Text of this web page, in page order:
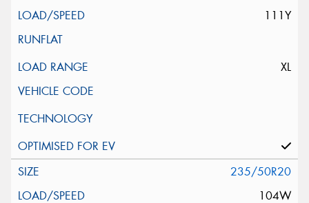
111Y
XL
235/50R20
104W